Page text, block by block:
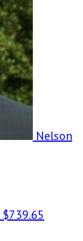
Nelson
$739.65